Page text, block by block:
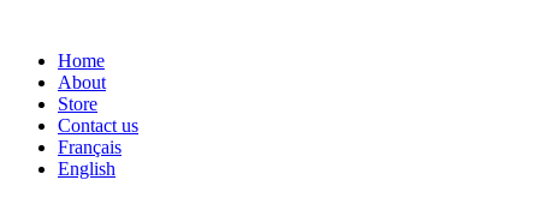
Home
About
Store
Contact us
Français
English